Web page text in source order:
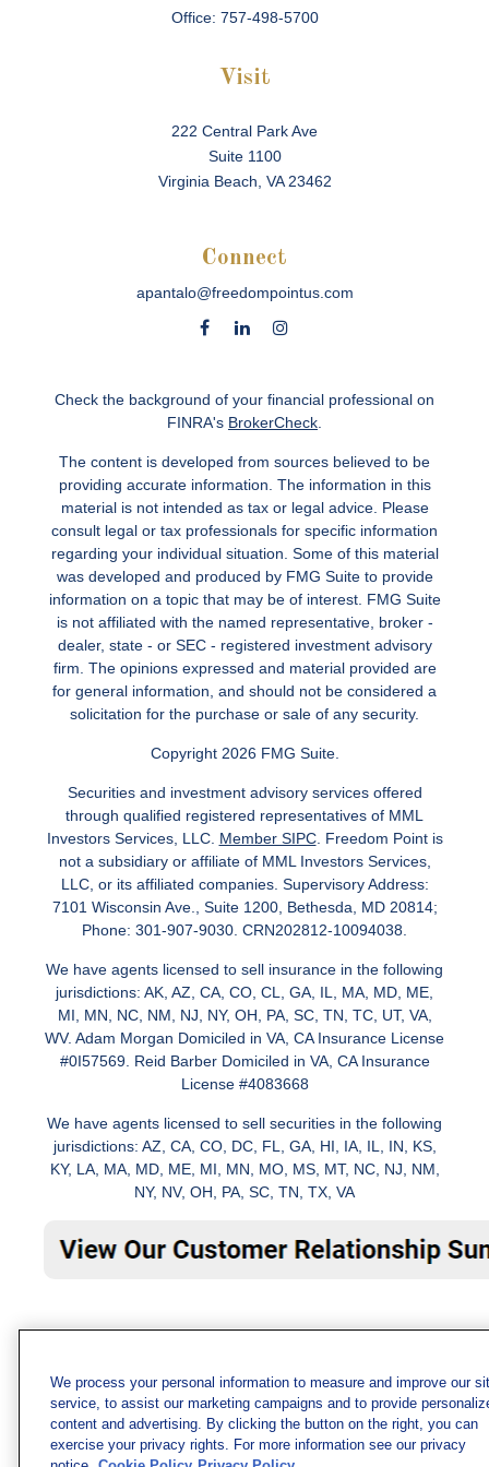
Office: 757-498-5700
Visit
222 Central Park Ave
Suite 1100
Virginia Beach, VA 23462
Connect
apantalo@freedompointus.com
Check the background of your financial professional on
FINRA's BrokerCheck
The content is developed from sources believed to be
providing accurate information. The information in this
material is not intended as tax or legal advice. Please
consult legal or tax professionals for specific information
regarding your individual situation. Some of this material
was developed and produced by FMG Suite to provide
information on a topic that may be of interest. FMG Suite
is not affiliated with the named representative, broker -
dealer, state - or SEC - registered investment advisory
firm. The opinions expressed and material provided are
for general information, and should not be considered a
solicitation for the purchase or sale of any security.
Copyright 2026 FMG Suite.
Securities and investment advisory services offered
through qualified registered representatives of MML
Investors Services, LLC. Member SIPC. Freedom Point is
not a subsidiary or affiliate of MML Investors Services,
LLC, or its affiliated companies. Supervisory Address:
7101 Wisconsin Ave., Suite 1200, Bethesda, MD 20814;
Phone: 301-907-9030. CRN202812-10094038.
We have agents licensed to sell insurance in the following
jurisdictions: AK, AZ, CA, CO, CL, GA, IL, MA, MD, ME,
MI, MN, NC, NM, NJ, NY, OH, PA, SC, TN, TC, UT, VA,
WV. Adam Morgan Domiciled in VA, CA Insurance License
#0I57569. Reid Barber Domiciled in VA, CA Insurance
License #4083668
We have agents licensed to sell securities in the following
jurisdictions: AZ, CA, CO, DC, FL, GA, HI, IA, IL, IN, KS,
KY, LA, MA, MD, ME, MI, MN, MO, MS, MT, NC, NJ, NM,
NY, NV, OH, PA, SC, TN, TX, VA
We process your personal information to measure and improve our
service, to assist our marketing campaigns and to provide
content and advertising. By clicking the button on the right, you can
exercise your privacy rights. For more information see our privacy